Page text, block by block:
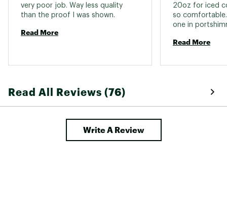
very poor job. Way less quality
Read More
20oz for iced
so comfortable.
Read More
Read All Reviews (76)
Write A Review